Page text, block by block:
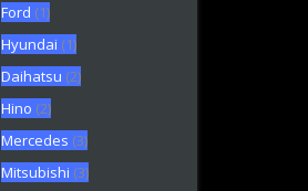
Ford (1)
Hyundai (1)
Daihatsu (2)
Hino (2)
Mercedes (3)
Mitsubishi (3)